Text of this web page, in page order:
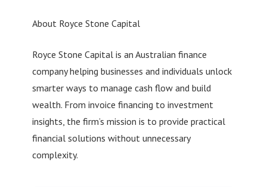
About Royce Stone Capital
Royce Stone Capital is an Australian finance
company helping businesses and individuals unlock
smarter ways to manage cash flow and build
wealth. From invoice financing to investment
insights, the firm’s mission is to provide practical
financial solutions without unnecessary
complexity.